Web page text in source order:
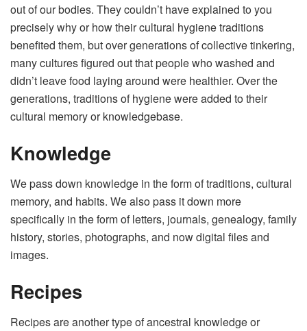
out of our bodies. They couldn’t have explained to you
precisely why or how their cultural hygiene traditions
benefited them, but over generations of collective tinkering,
many cultures figured out that people who washed and
didn’t leave food laying around were healthier. Over the
generations, traditions of hygiene were added to their
cultural memory or knowledgebase.
Knowledge
We pass down knowledge in the form of traditions, cultural
memory, and habits. We also pass it down more
specifically in the form of letters, journals, genealogy, family
history, stories, photographs, and now digital files and
images.
Recipes
Recipes are another type of ancestral knowledge or